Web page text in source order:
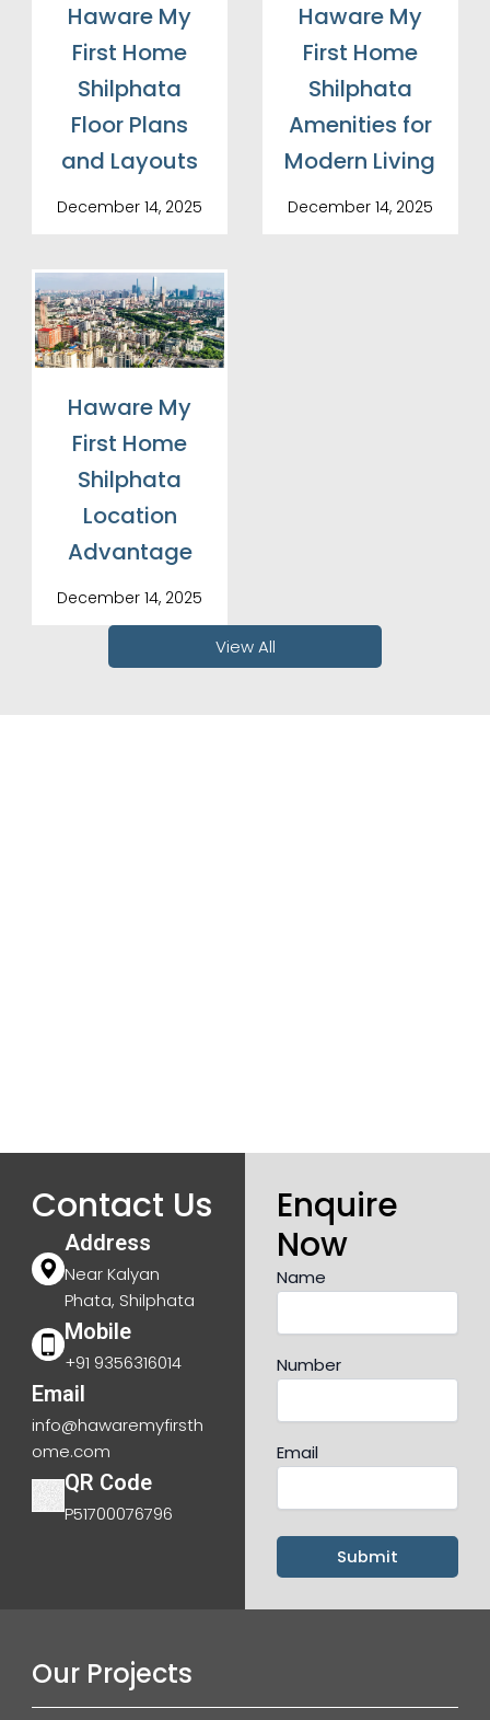
Haware My
First Home
Shilphata
Floor Plans
and Layouts
December 14, 2025
Haware My
First Home
Shilphata
Amenities for
Modern Living
December 14, 2025
Haware My
First Home
Shilphata
Location
Advantage
December 14, 2025
View All
Contact Us
Address
Near Kalyan
Phata, Shilphata
Mobile
+91 9356316014
Email
info@hawaremyfirsth
ome.com
QR Code
P51700076796
Enquire
Now
Name
Number
Email
Our Projects